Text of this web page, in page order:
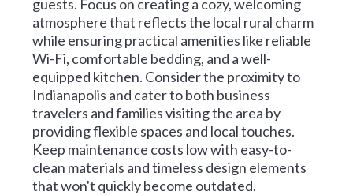
guests. Focus on creating a cozy, welcoming
atmosphere that reflects the local rural charm
while ensuring practical amenities like reliable
Wi-Fi, comfortable bedding, and a well-
equipped kitchen. Consider the proximity to
Indianapolis and cater to both business
travelers and families visiting the area by
providing flexible spaces and local touches.
Keep maintenance costs low with easy-to-
clean materials and timeless design elements
that won't quickly become outdated.